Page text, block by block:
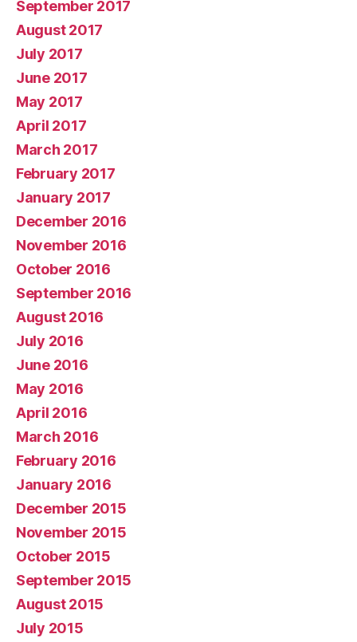
September 2017
August 2017
July 2017
June 2017
May 2017
April 2017
March 2017
February 2017
January 2017
December 2016
November 2016
October 2016
September 2016
August 2016
July 2016
June 2016
May 2016
April 2016
March 2016
February 2016
January 2016
December 2015
November 2015
October 2015
September 2015
August 2015
July 2015